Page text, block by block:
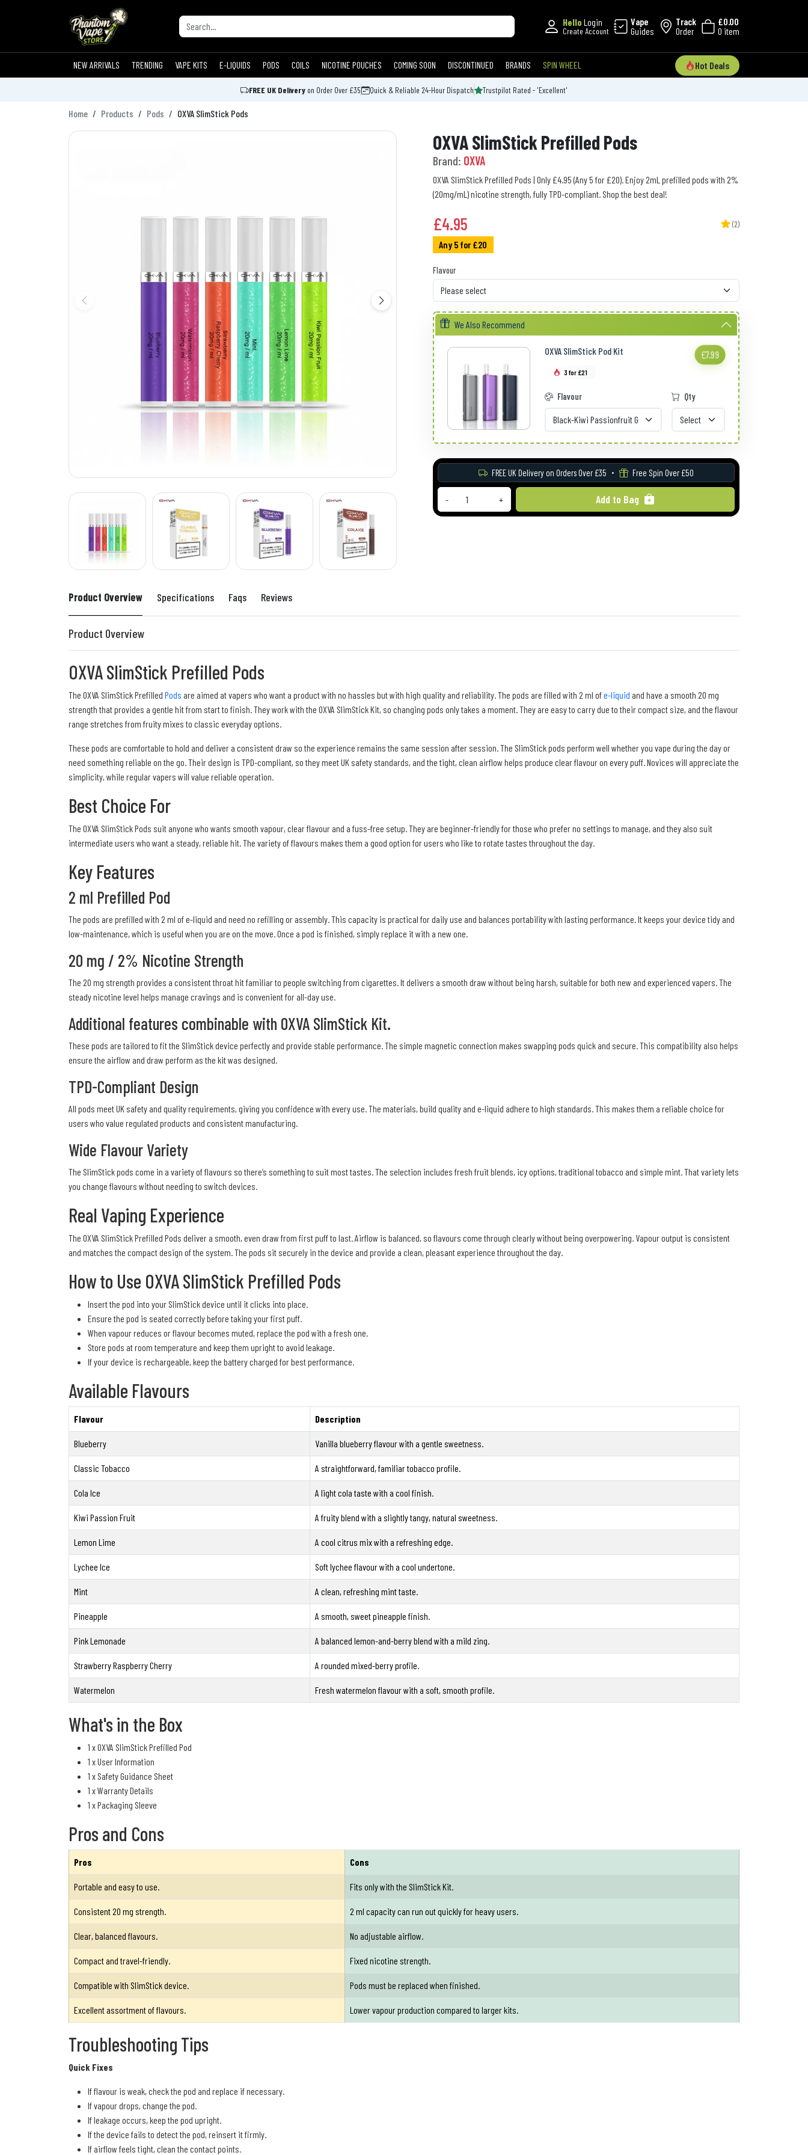
Hello Login
Create Account
Vape
Guides
Track
Order
£0.00
0 item
NEW ARRIVALS TRENDING VAPE KITS E-LIQUIDS PODS COILS NICOTINE POUCHES COMING SOON DISCONTINUED BRANDS SPIN WHEEL Hot Deals
FREE UK Delivery on Order Over £35 Quick & Reliable 24-Hour Dispatch Trustpilot Rated - 'Excellent'
Home Products Pods OXVA SlimStick Pods
OXVA SlimStick Prefilled Pods
Brand: OXVA
OXVA SlimStick Prefilled Pods | Only £4.95 (Any 5 for £20). Enjoy 2mL prefilled pods with 2%
(20mg/mL) nicotine strength, fully TPD-compliant. Shop the best deal!
£4.95 (2)
Any 5 for £20
Flavour
We Also Recommend
OXVA SlimStick Pod Kit £7.99
3 for £21
Flavour Qty
FREE UK Delivery on Orders Over £35 Free Spin Over £50
- + Add to Bag
Product Overview Specifications Faqs Reviews
Product Overview
OXVA SlimStick Prefilled Pods
The OXVA SlimStick Prefilled Pods are aimed at vapers who want a product with no hassles but with high quality and reliability. The pods are filled with 2 ml ofe-liquid and have a smooth 20 mg
strength that provides a gentle hit from start to finish. They work with the OXVA SlimStick Kit, so changing pods only takes a moment. They are easy to carry due to their compact size, and the flavour
range stretches from fruity mixes to classic everyday options.
These pods are comfortable to hold and deliver a consistent draw so the experience remains the same session after session. The SlimStick pods perform well whether you vape during the day or
need something reliable on the go. Their design is TPD-compliant, so they meet UK safety standards, and the tight, clean airflow helps produce clear flavour on every puff. Novices will appreciate the
simplicity, while regular vapers will value reliable operation.
Best Choice For
The OXVA SlimStick Pods suit anyone who wants smooth vapour, clear flavour and a fuss-free setup. They are beginner-friendly for those who prefer no settings to manage, and they also suit
intermediate users who want a steady, reliable hit. The variety of flavours makes them a good option for users who like to rotate tastes throughout the day.
Key Features
2 ml Prefilled Pod
The pods are prefilled with 2 ml of e-liquid and need no refilling or assembly. This capacity is practical for daily use and balances portability with lasting performance. It keeps your device tidy and
low-maintenance, which is useful when you are on the move. Once a pod is finished, simply replace it with a new one.
20 mg / 2% Nicotine Strength
The 20 mg strength provides a consistent throat hit familiar to people switching from cigarettes. It delivers a smooth draw without being harsh, suitable for both new and experienced vapers. The
steady nicotine level helps manage cravings and is convenient for all-day use.
Additional features combinable with OXVA SlimStick Kit.
These pods are tailored to fit the SlimStick device perfectly and provide stable performance. The simple magnetic connection makes swapping pods quick and secure. This compatibility also helps
ensure the airflow and draw perform as the kit was designed.
TPD-Compliant Design
All pods meet UK safety and quality requirements, giving you confidence with every use. The materials, build quality and e-liquid adhere to high standards. This makes them a reliable choice for
users who value regulated products and consistent manufacturing.
Wide Flavour Variety
The SlimStick pods come in a variety of flavours so there’s something to suit most tastes. The selection includes fresh fruit blends, icy options, traditional tobacco and simple mint. That variety lets
you change flavours without needing to switch devices.
Real Vaping Experience
The OXVA SlimStick Prefilled Pods deliver a smooth, even draw from first puff to last. Airflow is balanced, so flavours come through clearly without being overpowering. Vapour output is consistent
and matches the compact design of the system. The pods sit securely in the device and provide a clean, pleasant experience throughout the day.
How to Use OXVA SlimStick Prefilled Pods
Insert the pod into your SlimStick device until it clicks into place.
Ensure the pod is seated correctly before taking your first puff.
When vapour reduces or flavour becomes muted, replace the pod with a fresh one.
Store pods at room temperature and keep them upright to avoid leakage.
If your device is rechargeable, keep the battery charged for best performance.
Available Flavours
Flavour Description
Blueberry Vanilla blueberry flavour with a gentle sweetness.
Classic Tobacco A straightforward, familiar tobacco profile.
Cola Ice A light cola taste with a cool finish.
Kiwi Passion Fruit A fruity blend with a slightly tangy, natural sweetness.
Lemon Lime A cool citrus mix with a refreshing edge.
Lychee Ice Soft lychee flavour with a cool undertone.
Mint A clean, refreshing mint taste.
Pineapple A smooth, sweet pineapple finish.
Pink Lemonade A balanced lemon-and-berry blend with a mild zing.
Strawberry Raspberry Cherry A rounded mixed-berry profile.
Watermelon Fresh watermelon flavour with a soft, smooth profile.
What's in the Box
1 x OXVA SlimStick Prefilled Pod
1 x User Information
1 x Safety Guidance Sheet
1 x Warranty Details
1 x Packaging Sleeve
Pros and Cons
Pros Cons
Portable and easy to use. Fits only with the SlimStick Kit.
Consistent 20 mg strength. 2 ml capacity can run out quickly for heavy users.
Clear, balanced flavours. No adjustable airflow.
Compact and travel-friendly. Fixed nicotine strength.
Compatible with SlimStick device. Pods must be replaced when finished.
Excellent assortment of flavours. Lower vapour production compared to larger kits.
Troubleshooting Tips
Quick Fixes
If flavour is weak, check the pod and replace if necessary.
If vapour drops, change the pod.
If leakage occurs, keep the pod upright.
If the device fails to detect the pod, reinsert it firmly.
If airflow feels tight, clean the contact points.